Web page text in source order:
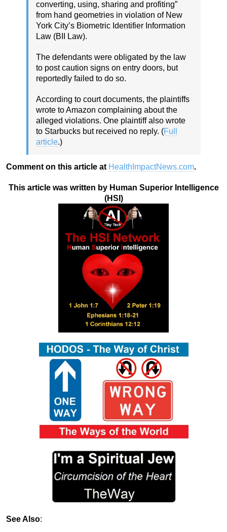
converting, using, sharing and profiting”
from hand geometries in violation of New
York City’s Biometric Identifier Information
Law (BII Law).
The defendants were obligated by the law
to post caution signs on entry doors, but
reportedly failed to do so.
According to court documents, the plaintiffs
wrote to Amazon complaining about the
alleged violations. One plaintiff also wrote
to Starbucks but received no reply. (Full
article.)
Comment on this article at HealthImpactNews.com.
This article was written by Human Superior Intelligence
(HSI)
See Also: